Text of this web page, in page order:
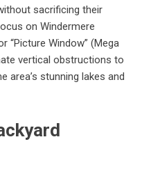
sacrificing their
on Windermere
“Picture Window” (Mega
vertical obstructions to
area’s stunning lakes and